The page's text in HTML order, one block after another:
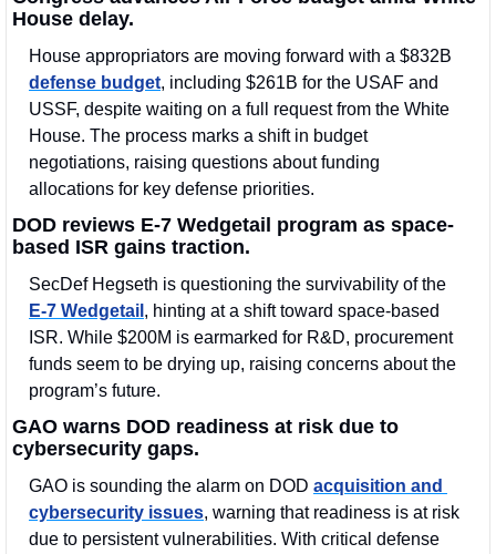
House delay.
defense budget, including $261B for the USAF and
USSF, despite waiting on a full request from the White
House. The process marks a shift in budget
negotiations, raising questions about funding
allocations for key defense priorities.
DOD reviews E-7 Wedgetail program as space-
based ISR gains traction.
E-7 Wedgetail , hinting at a shift toward space-based
ISR. While $200M is earmarked for R&D, procurement
funds seem to be drying up, raising concerns about the
program’s future.
GAO warns DOD readiness at risk due to
cybersecurity gaps.
GAO is sounding the alarm on DOD acquisition and
cybersecurity issues, warning that readiness is at risk
due to persistent vulnerabilities. With critical defense